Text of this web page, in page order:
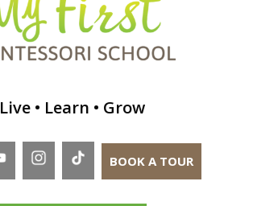
Live • Learn • Grow
BOOK A TOUR